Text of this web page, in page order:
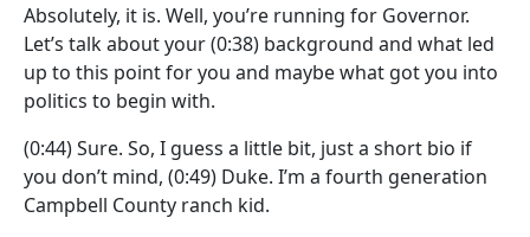
Absolutely, it is. Well, you’re running for Governor.
Let’s talk about your(0:38) background and what led
up to this point for you and maybe what got you into
politics to begin with.
(0:44)Sure. So, I guess a little bit, just a short bio if
you don’t mind, (0:49) Duke. I’m a fourth generation
Campbell County ranch kid.